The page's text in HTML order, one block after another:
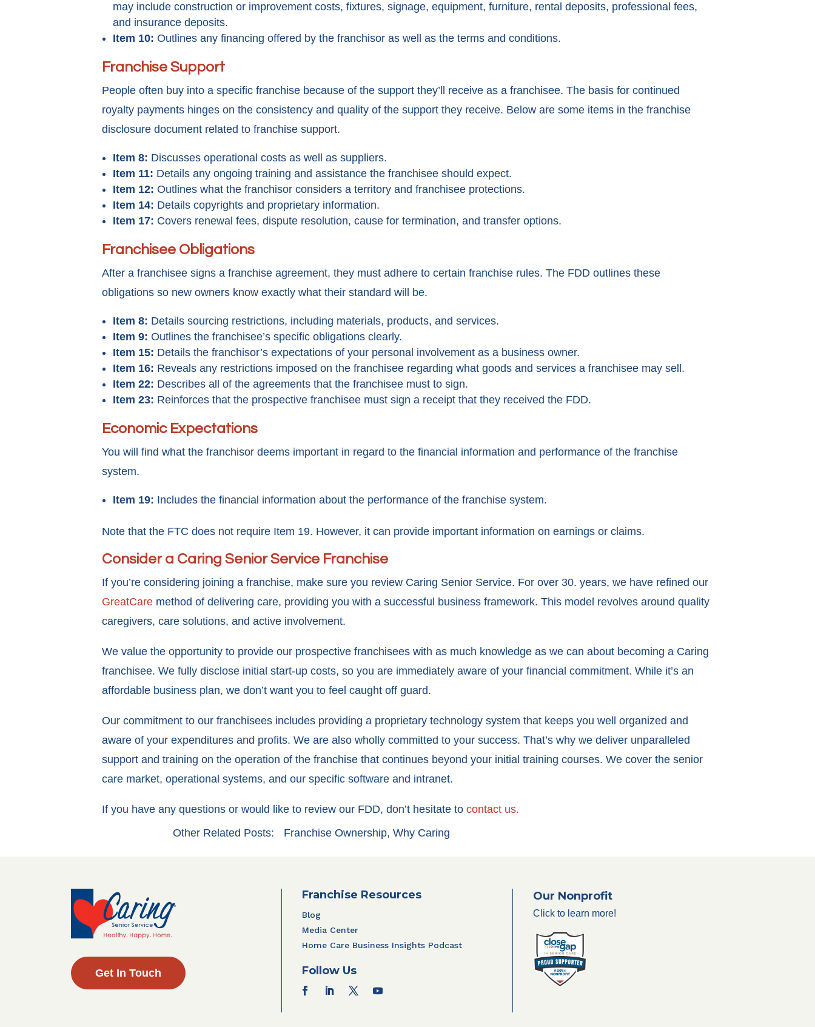
may include construction or improvement costs, fixtures, signage, equipment, furniture, rental deposits, professional fees,
and insurance deposits.
Item 10: Outlines any financing offered by the franchisor as well as the terms and conditions.
Franchise Support
People often buy into a specific franchise because of the support they’ll receive as a franchisee. The basis for continued
royalty payments hinges on the consistency and quality of the support they receive. Below are some items in the franchise
disclosure document related to franchise support.
Item 8: Discusses operational costs as well as suppliers.
Item 11: Details any ongoing training and assistance the franchisee should expect.
Item 12: Outlines what the franchisor considers a territory and franchisee protections.
Item 14: Details copyrights and proprietary information.
Item 17: Covers renewal fees, dispute resolution, cause for termination, and transfer options.
Franchisee Obligations
After a franchisee signs a franchise agreement, they must adhere to certain franchise rules. The FDD outlines these
obligations so new owners know exactly what their standard will be.
Item 8: Details sourcing restrictions, including materials, products, and services.
Item 9: Outlines the franchisee’s specific obligations clearly.
Item 15: Details the franchisor’s expectations of your personal involvement as a business owner.
Item 16: Reveals any restrictions imposed on the franchisee regarding what goods and services a franchisee may sell.
Item 22: Describes all of the agreements that the franchisee must to sign.
Item 23: Reinforces that the prospective franchisee must sign a receipt that they received the FDD.
Economic Expectations
You will find what the franchisor deems important in regard to the financial information and performance of the franchise
system.
Item 19: Includes the financial information about the performance of the franchise system.
Note that the FTC does not require Item 19. However, it can provide important information on earnings or claims.
Consider a Caring Senior Service Franchise
If you’re considering joining a franchise, make sure you review Caring Senior Service. For over 30. years, we have refined our
GreatCare method of delivering care, providing you with a successful business framework. This model revolves around quality
caregivers, care solutions, and active involvement.
We value the opportunity to provide our prospective franchisees with as much knowledge as we can about becoming a Caring
franchisee. We fully disclose initial start-up costs, so you are immediately aware of your financial commitment. While it’s an
affordable business plan, we don’t want you to feel caught off guard.
Our commitment to our franchisees includes providing a proprietary technology system that keeps you well organized and
aware of your expenditures and profits. We are also wholly committed to your success. That’s why we deliver unparalleled
support and training on the operation of the franchise that continues beyond your initial training courses. We cover the senior
care market, operational systems, and our specific software and intranet.
If you have any questions or would like to review our FDD, don’t hesitate to contact us.
Other Related Posts:
Franchise Ownership, Why Caring
Get In Touch
Franchise Resources
Blog
Media Center
Home Care Business Insights Podcast
Follow Us
Our Nonprofit
Click to learn more!